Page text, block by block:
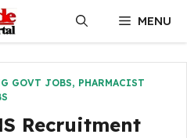
MENU
GOVT JOBS, PHARMACIST
Recruitment